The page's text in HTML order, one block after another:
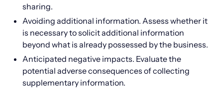
sharing.
Avoiding additional information. Assess whether it
is necessary to solicit additional information
beyond what is already possessed by the business.
Anticipated negative impacts. Evaluate the
potential adverse consequences of collecting
supplementary information.